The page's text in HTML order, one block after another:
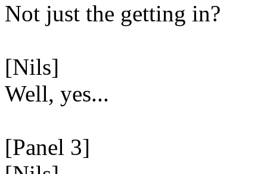
Not just the getting in?
[Nils]
Well, yes...
[Panel 3]